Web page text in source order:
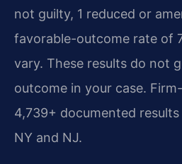
not guilty, 1 reduced or
favorable-outcome rate of
vary. These results do not
outcome in your case.
4,739+ documented results
NY and NJ.